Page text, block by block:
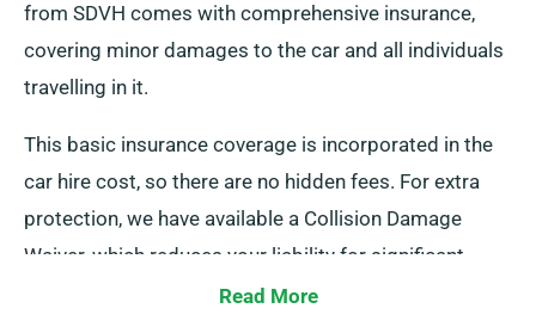
from SDVH comes with comprehensive insurance,
covering minor damages to the car and all individuals
travelling in it.
This basic insurance coverage is incorporated in the
car hire cost, so there are no hidden fees. For extra
protection, we have available a Collision Damage
Waiver, which reduces your liability for significant
damages to the car. Our staff will brief you on the
Read More